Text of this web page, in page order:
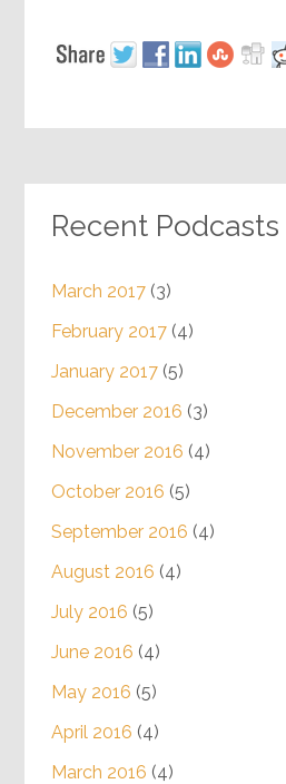
Recent Podcasts
March 2017(3)
February 2017(4)
January 2017(5)
December 2016 (3)
November 2016 (4)
October 2016 (5)
September 2016 (4)
August 2016 (4)
July 2016 (5)
June 2016 (4)
May 2016 (5)
April 2016 (4)
March 2016 (4)